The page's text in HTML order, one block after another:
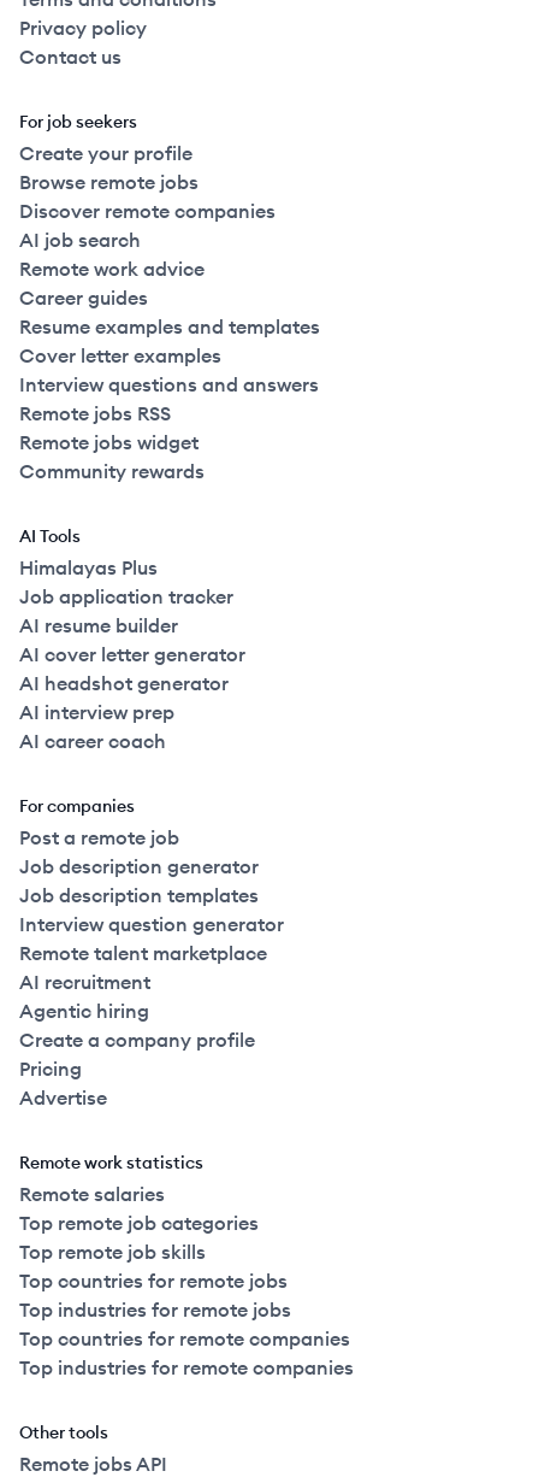
Privacy policy
Contact us
For job seekers
Create your profile
Browse remote jobs
Discover remote companies
AI job search
Remote work advice
Career guides
Resume examples and templates
Cover letter examples
Interview questions and answers
Remote jobs RSS
Remote jobs widget
Community rewards
AI Tools
Himalayas Plus
Job application tracker
AI resume builder
AI cover letter generator
AI headshot generator
AI interview prep
AI career coach
For companies
Post a remote job
Job description generator
Job description templates
Interview question generator
Remote talent marketplace
AI recruitment
Agentic hiring
Create a company profile
Pricing
Advertise
Remote work statistics
Remote salaries
Top remote job categories
Top remote job skills
Top countries for remote jobs
Top industries for remote jobs
Top countries for remote companies
Top industries for remote companies
Other tools
Remote jobs API